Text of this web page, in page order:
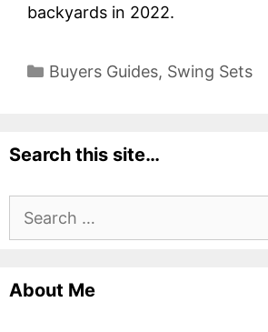
backyards in 2022.
Categories
Buyers Guides, Swing Sets
Search this site…
Search
for:
About Me